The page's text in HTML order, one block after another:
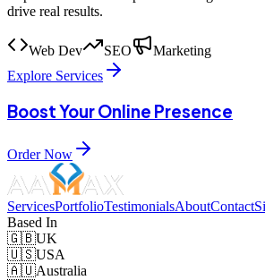
drive real results.
Web Dev SEO
Marketing
Explore Services
Boost Your Online Presence
Order Now
ServicesPortfolioTestimonialsAboutContact
Based In
🇬🇧UK
🇺🇸USA
🇦🇺Australia